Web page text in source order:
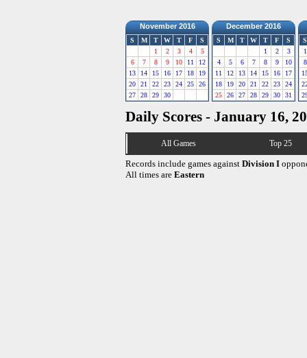
November 2016
S M T W T F
S
1
2 3 4
5
6
7 8 9 10 11
12
13
14 15 16 17 18
19
20
21 22 23 24 25
26
27
28 29 30
December 2016
S M T W T F
S
1
2
3
4
5 6 7 8 9
10
11
12 13 14 15 16
17
18
19 20 21 22 23
24
25
26 27 28 29 30 31
S
1
8
Daily Scores - January 16,
All Games Top 25
Records include games against Division I
All times are Eastern